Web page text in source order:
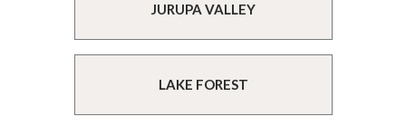
JURUPA VALLEY
LAKE FOREST